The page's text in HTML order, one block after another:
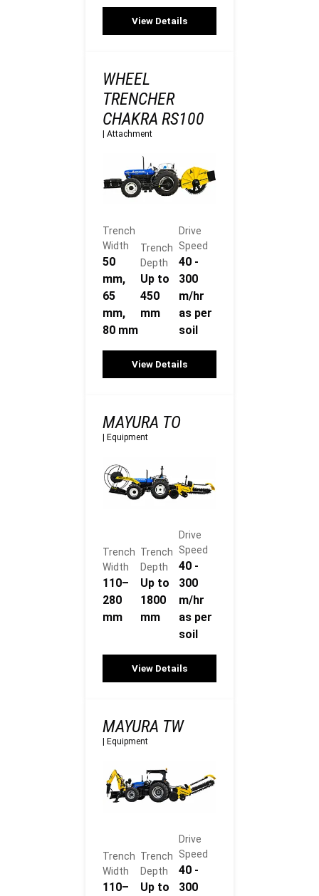
View Details
WHEEL
TRENCHER
CHAKRA RS100
| Attachment
Trench
Width
50
mm,
65
mm,
80 mm
Trench
Depth
Up to
450
mm
Drive
Speed
40 -
300
m/hr
as per
soil
View Details
MAYURA TO
Equipment
Trench
Width
110–
280
mm
Trench
Depth
Up to
1800
mm
Drive
Speed
40 -
300
m/hr
as per
soil
View Details
MAYURA TW
Equipment
Trench
Width
110–
Trench
Depth
Up to
Drive
Speed
40 -
300